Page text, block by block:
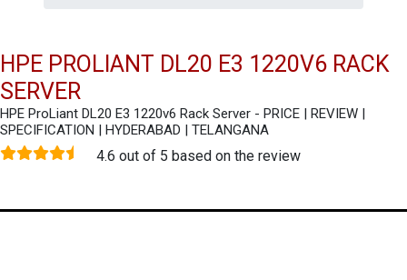
HPE PROLIANT DL20 E3 1220V6 RACK
SERVER
HPE ProLiant DL20 E3 1220v6 Rack Server - PRICE | REVIEW |
SPECIFICATION | HYDERABAD | TELANGANA
4.6 out of 5 based on the review